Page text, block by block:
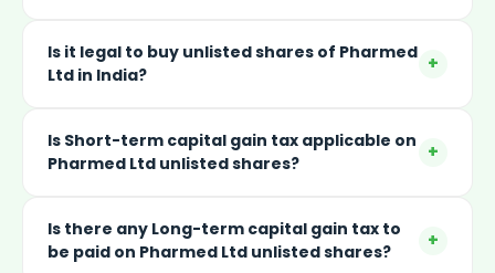
Is it legal to buy unlisted shares of Pharmed
Ltd in India?
+
Is Short-term capital gain tax applicable on
Pharmed Ltd unlisted shares?
+
Is there any Long-term capital gain tax to
be paid on Pharmed Ltd unlisted shares?
+